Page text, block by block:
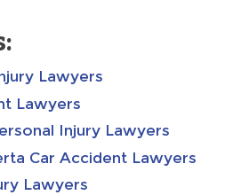
Lawyers
Lawyers
Injury Lawyers
Car Accident Lawyers
Lawyers